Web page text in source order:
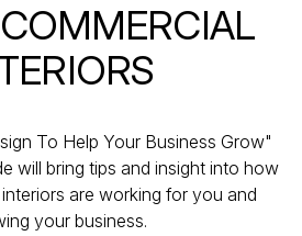
To Help Your Business Grow"
will bring tips and insight into how
are working for you and
your business.